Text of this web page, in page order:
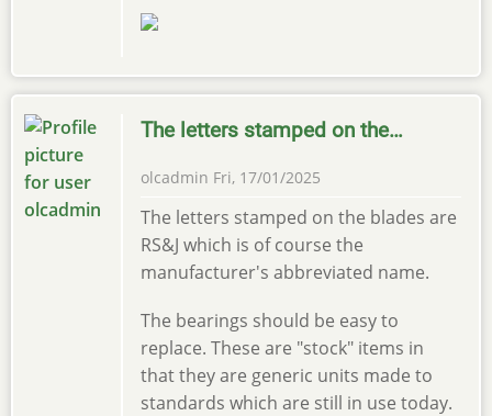
The letters stamped on the…
olcadmin Fri, 17/01/2025
The letters stamped on the blades are
RS&J which is of course the
manufacturer's abbreviated name.
The bearings should be easy to
replace. These are "stock" items in
that they are generic units made to
standards which are still in use today.